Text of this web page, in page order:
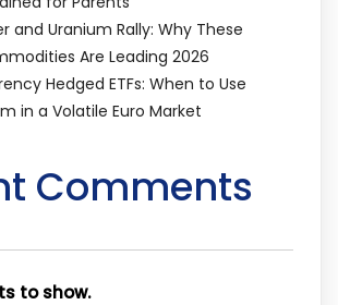
and Uranium Rally: Why These
Are Leading 2026
Hedged ETFs: When to Use
in a Volatile Euro Market
Comments
to show.